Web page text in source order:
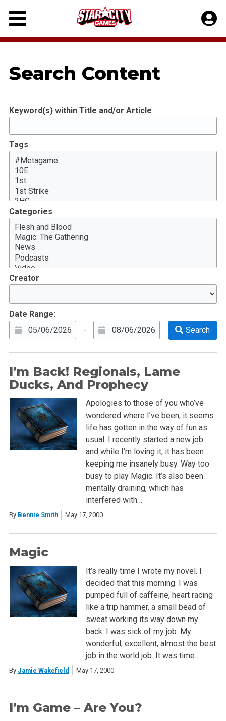
Skip
content
Search Content
Keyword(s) within Title and/or Article
Tags
Categories
Creator
Date Range:
-
I’m Back! Regionals, Lame
Ducks, And Prophecy
Apologies to those of you who’ve
wondered where I’ve been; it seems
life has gotten in the way of fun as
usual. I recently started a new job
and while I’m loving it, it has been
keeping me insanely busy. Way too
busy to play Magic. It’s also been
mentally draining, which has
interfered with…
By Bennie Smith May 17, 2000
Magic
It’s really time I wrote my novel. I
decided that this morning. I was
pumped full of caffeine, heart racing
like a trip hammer, a small bead of
sweat working its way down my
back. I was sick of my job. My
wonderful, excellent, almost the best
job in the world job. It was time…
By Jamie Wakefield May 17, 2000
I’m Game – Are You?